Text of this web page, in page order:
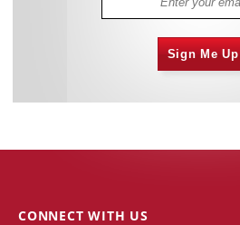
Sign Me Up
CONNECT WITH US